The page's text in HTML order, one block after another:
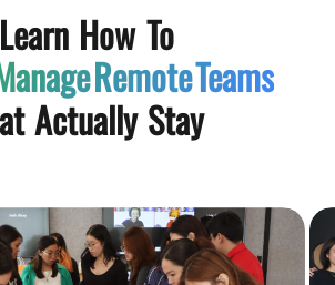
Learn How To
Remote Teams
Actually Stay